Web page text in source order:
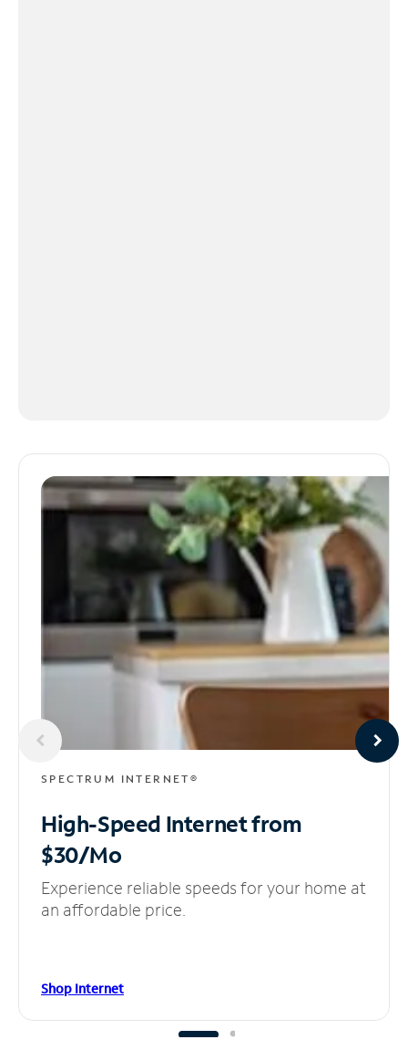
SPECTRUM INTERNET®
High-Speed Internetfrom
$30/Mo
Experience reliable speeds for your home at
an affordable price.
Shop Internet